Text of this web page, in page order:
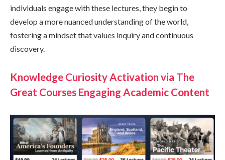
individuals engage with these lectures, they begin to
develop a more nuanced understanding of the world,
fostering a mindset that values inquiry and continuous
discovery.
Knowledge Curiosity Activation via The
Great Courses Engaging Academic Content